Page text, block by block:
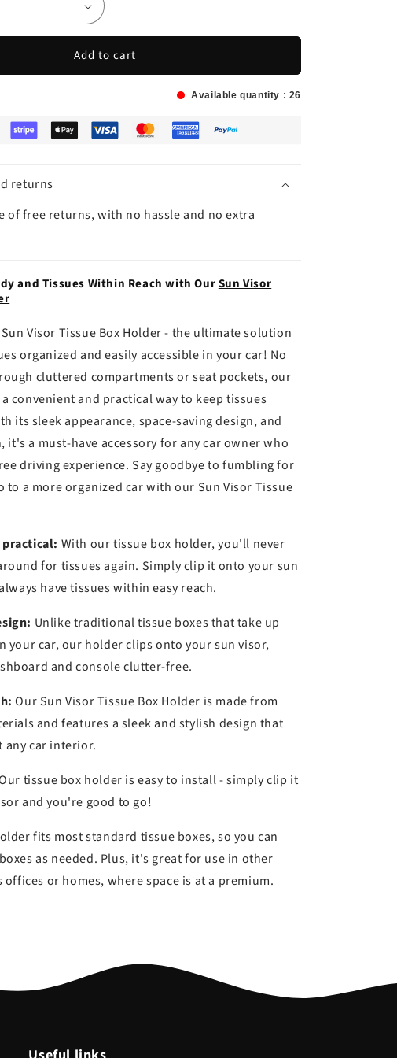
Add to cart
Available quantity : 26
returns
of free returns, with no hassle and no extra
and Tissues Within Reach with OurSun Visor
Visor Tissue Box Holder - the ultimate solution
organized and easily accessible in your car! No
cluttered compartments or seat pockets, our
convenient and practical way to keep tissues
its sleek appearance, space-saving design, and
it's a must-have accessory for any car owner who
driving experience. Say goodbye to fumbling for
to a more organized car with our Sun Visor Tissue
With our tissue box holder, you'll never
for tissues again. Simply clip it onto your sun
have tissues within easy reach.
Unlike traditional tissue boxes that take up
your car, our holder clips onto your sun visor,
and console clutter-free.
Our Sun Visor Tissue Box Holder is made from
and features a sleek and stylish design that
car interior.
tissue box holder is easy to install - simply clip it
and you're good to go!
fits most standard tissue boxes, so you can
as needed. Plus, it's great for use in other
offices or homes, where space is at a premium.